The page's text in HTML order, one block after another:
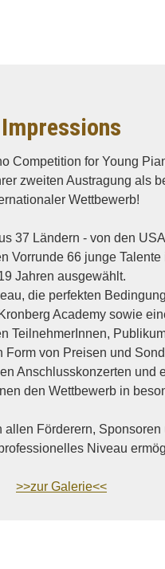
Impressions
Competition for Young
zweiten Austragung als
Wettbewerb!
37 Ländern - von den
Vorrunde 66 junge Talente
Jahren ausgewählt.
die perfekten
Academy sowie
TeilnehmerInnen,
Form von Preisen und
Anschlusskonzerten und
den Wettbewerb in
Förderern, Sponsoren
Niveau
>>zur Galerie<<